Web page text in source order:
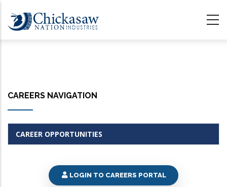
main
CAREERS NAVIGATION
CAREER OPPORTUNITIES
LOGIN TO CAREERS PORTAL